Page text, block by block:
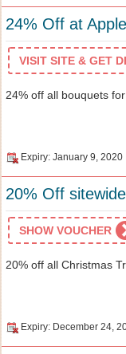
24% Off at
VISIT SITE & GET
24% off all bouquets
Expiry: January 9, 2020
20% Off
SHOW VOUCHER
20% off all Christmas
Expiry: December 24,